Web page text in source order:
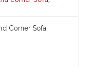
Corner Sofa,